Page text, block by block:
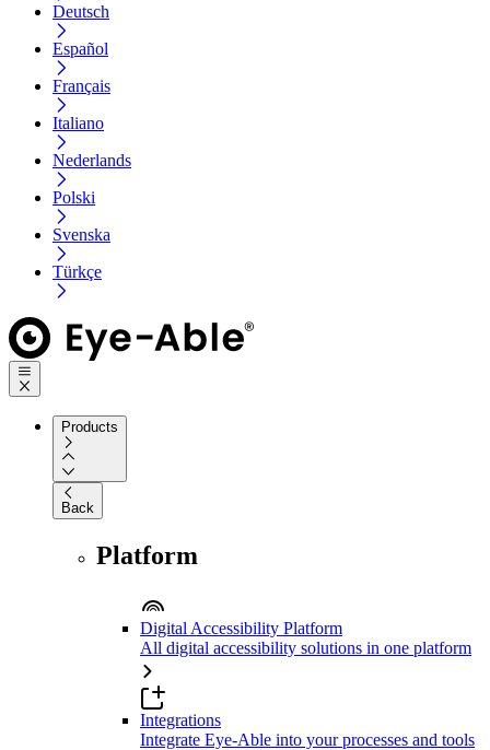
Deutsch
Español
Français
Italiano
Nederlands
Polski
Svenska
Türkçe
Products
Back
Platform
Digital Accessibility Platform
All digital accessibility solutions in one platform
Integrations
Integrate Eye-Able into your processes and tools